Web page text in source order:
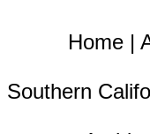
Home |
Southern